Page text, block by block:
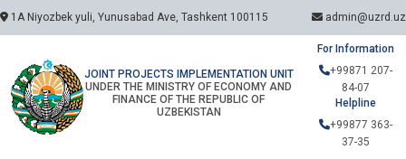
1A Niyozbek yuli, Yunusabad Ave, Tashkent 100115 admin@uzrd.uz
JOINT PROJECTS IMPLEMENTATION UNIT
UNDER THE MINISTRY OF ECONOMY AND
FINANCE OF THE REPUBLIC OF
UZBEKISTAN
For Information
+99871 207-
84-07
Helpline
+99877 363-
37-35